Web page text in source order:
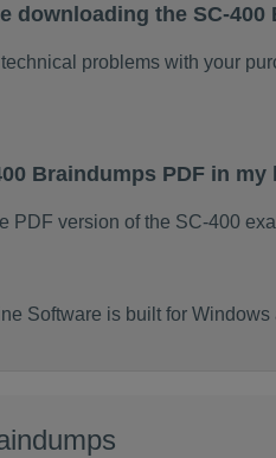
downloading the SC-
problems with your
Braindumps PDF in
PDF version of the SC-400
Software is built for Windows